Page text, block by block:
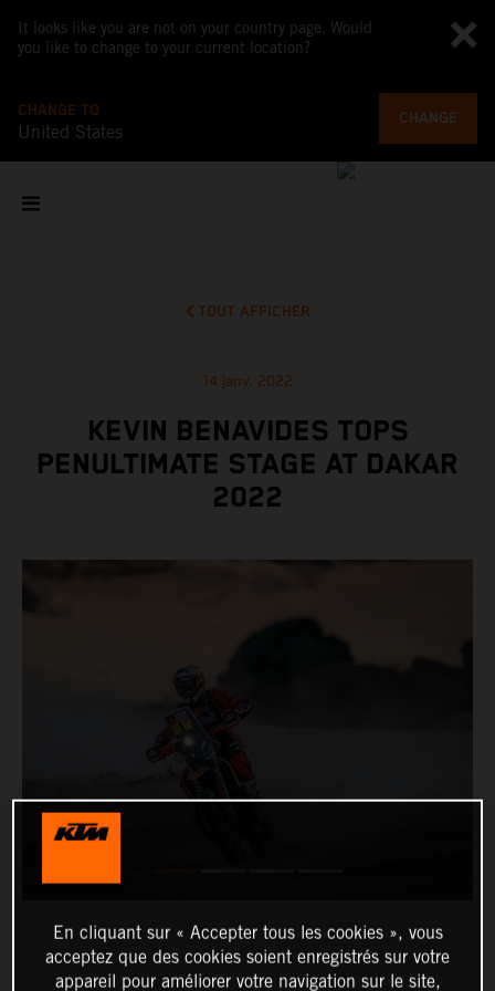
It looks like you are not on your country page. Would
you like to change to your current location?
CHANGE TO
United States
CHANGE
TOUT AFFICHER
14 janv. 2022
KEVIN BENAVIDES TOPS
PENULTIMATE STAGE AT DAKAR
2022
En cliquant sur « Accepter tous les cookies », vous
acceptez que des cookies soient enregistrés sur votre
appareil pour améliorer votre navigation sur le site,